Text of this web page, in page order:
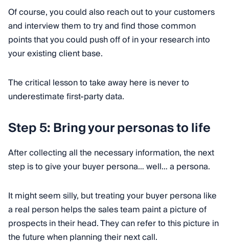
Of course, you could also reach out to your customers
and interview them to try and find those common
points that you could push off of in your research into
your existing client base.
The critical lesson to take away here is never to
underestimate first-party data.
Step 5: Bring your personas to life
After collecting all the necessary information, the next
step is to give your buyer persona… well… a persona.
It might seem silly, but treating your buyer persona like
a real person helps the sales team paint a picture of
prospects in their head. They can refer to this picture in
the future when planning their next call.